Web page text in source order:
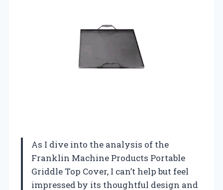
As I dive into the analysis of the
Franklin Machine Products Portable
Griddle Top Cover, I can’t help but feel
impressed by its thoughtful design and